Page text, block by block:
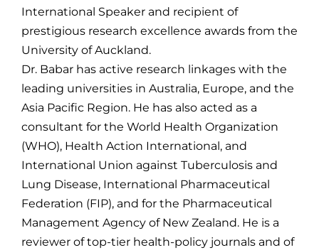
International Speaker and recipient of
prestigious research excellence awards from the
University of Auckland.
Dr. Babar has active research linkages with the
leading universities in Australia, Europe, and the
Asia Pacific Region. He has also acted as a
consultant for the World Health Organization
(WHO), Health Action International, and
International Union against Tuberculosis and
Lung Disease, International Pharmaceutical
Federation (FIP), and for the Pharmaceutical
Management Agency of New Zealand. He is a
reviewer of top-tier health-policy journals and of